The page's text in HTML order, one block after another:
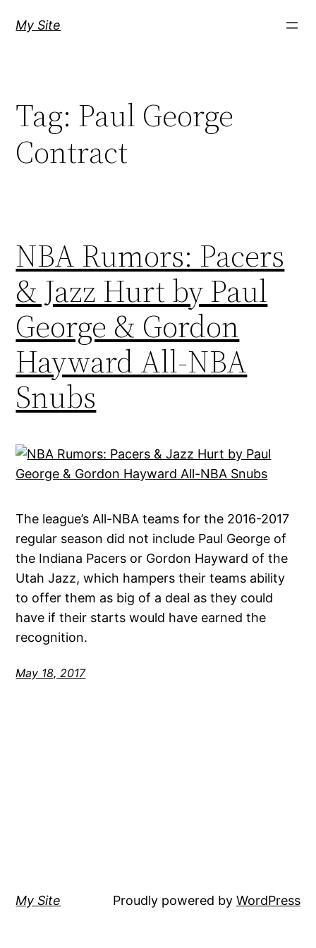
My Site
Tag: Paul George
Contract
NBA Rumors: Pacers
& Jazz Hurt by Paul
George & Gordon
Hayward All-NBA
Snubs
The league’s All-NBA teams for the 2016-2017
regular season did not include Paul George of
the Indiana Pacers or Gordon Hayward of the
Utah Jazz, which hampers their teams ability
to offer them as big of a deal as they could
have if their starts would have earned the
recognition.
May 18, 2017
My Site Proudly powered by WordPress